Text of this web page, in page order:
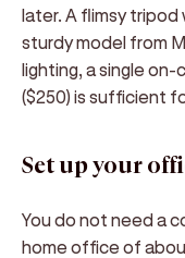
later. A flimsy tripod
sturdy model from
lighting, a single on-
($250) is sufficient
Set up your
You do not need a
home office of